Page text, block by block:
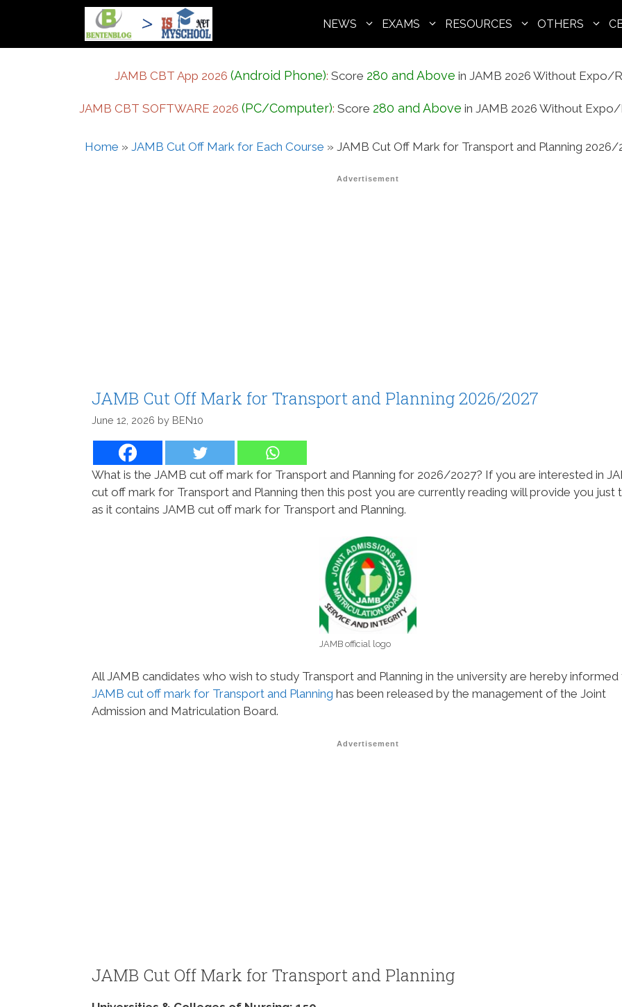
NEWS EXAMS RESOURCES OTHERS
JAMB CBT App 2026 (Android Phone): Score 280 and Above in JAMB 2026 Without Expo/
JAMB CBT SOFTWARE 2026 (PC/Computer): Score 280 and Above in JAMB 2026 Without
Home » JAMB Cut Off Mark for Each Course » JAMB Cut Off Mark for Transport and Planning 2026/
Advertisement
JAMB Cut Off Mark for Transport and Planning 2026/2027
June 12, 2026 by BEN10
What is the JAMB cut off mark for Transport and Planning for 2026/2027? If you are interested in
cut off mark for Transport and Planning then this post you are currently reading will provide you just
as it contains JAMB cut off mark for Transport and Planning.
JAMB official logo
All JAMB candidates who wish to study Transport and Planning in the university are hereby informed
JAMB cut off mark for Transport and Planning has been released by the management of the Joint
Admission and Matriculation Board.
Advertisement
JAMB Cut Off Mark for Transport and Planning